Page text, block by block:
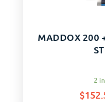
MADDOX 200
2
$